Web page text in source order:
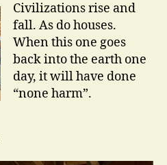
Civilizations rise and
fall. As do houses.
When this one goes
back into the earth one
day, it will have done
“none harm”.